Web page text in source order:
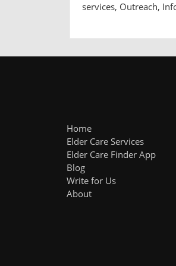
services, Outreach,
Home
Elder Care Services
Elder Care Finder App
Blog
Write for Us
About